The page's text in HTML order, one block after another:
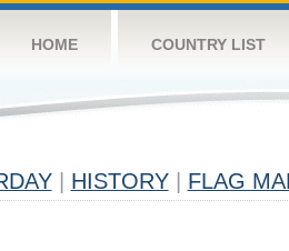
HOME COUNTRY LIST
HISTORY FLAG